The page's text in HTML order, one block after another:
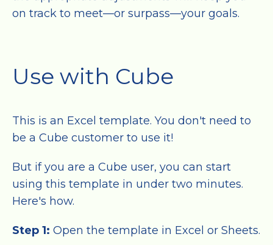
on track to meet—or surpass—your goals.
Use with Cube
This is an Excel template. You don't need to
be a Cube customer to use it!
But if you are a Cube user, you can start
using this template in under two minutes.
Here's how.
Step 1: Open the template in Excel or Sheets.